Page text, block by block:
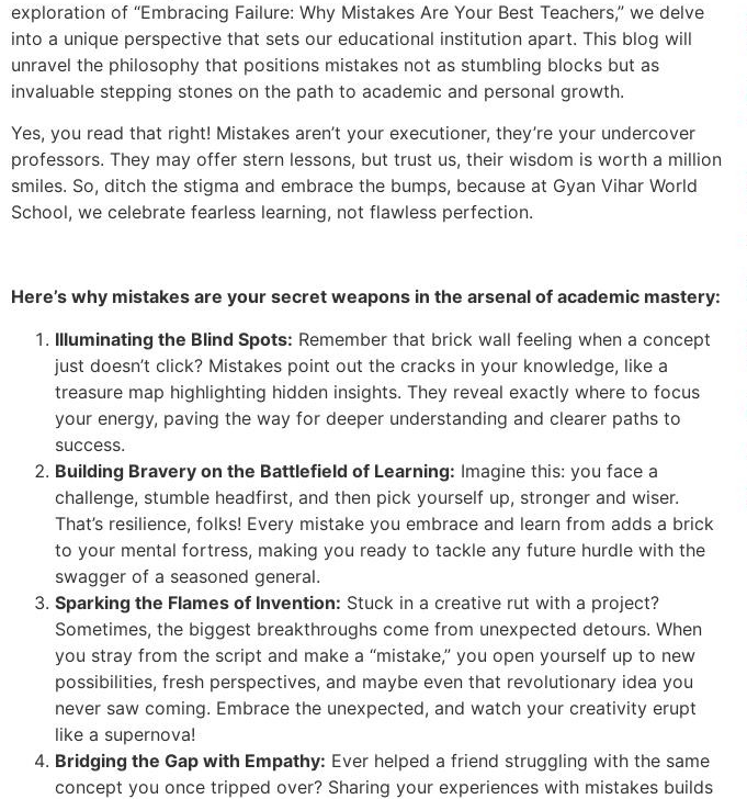
exploration of “Embracing Failure: Why Mistakes Are Your Best Teachers,” we delve
into a unique perspective that sets our educational institution apart. This blog will
unravel the philosophy that positions mistakes not as stumbling blocks but as
invaluable stepping stones on the path to academic and personal growth.
Yes, you read that right! Mistakes aren’t your executioner, they’re your undercover
professors. They may offer stern lessons, but trust us, their wisdom is worth a million
smiles. So, ditch the stigma and embrace the bumps, because at Gyan Vihar World
School, we celebrate fearless learning, not flawless perfection.
Here’s why mistakes are your secret weapons in the arsenal of academic mastery:
Illuminating the Blind Spots: Remember that brick wall feeling when a concept
just doesn’t click? Mistakes point out the cracks in your knowledge, like a
treasure map highlighting hidden insights. They reveal exactly where to focus
your energy, paving the way for deeper understanding and clearer paths to
success.
Building Bravery on the Battlefield of Learning: Imagine this: you face a
challenge, stumble headfirst, and then pick yourself up, stronger and wiser.
That’s resilience, folks! Every mistake you embrace and learn from adds a brick
to your mental fortress, making you ready to tackle any future hurdle with the
swagger of a seasoned general.
Sparking the Flames of Invention: Stuck in a creative rut with a project?
Sometimes, the biggest breakthroughs come from unexpected detours. When
you stray from the script and make a “mistake,” you open yourself up to new
possibilities, fresh perspectives, and maybe even that revolutionary idea you
never saw coming. Embrace the unexpected, and watch your creativity erupt
like a supernova!
Bridging the Gap with Empathy: Ever helped a friend struggling with the same
concept you once tripped over? Sharing your experiences with mistakes builds